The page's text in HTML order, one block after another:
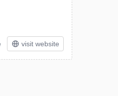
visit website